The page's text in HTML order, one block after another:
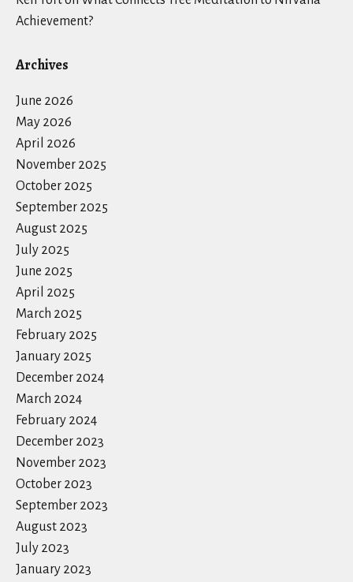
Achievement?
Archives
June 2026
May 2026
April 2026
November 2025
October 2025
September 2025
August 2025
July 2025
June 2025
April 2025
March 2025
February 2025
January 2025
December 2024
March 2024
February 2024
December 2023
November 2023
October 2023
September 2023
August 2023
July 2023
January 2023